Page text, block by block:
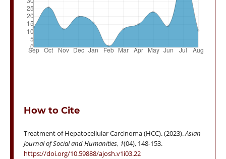
How to Cite
Treatment of Hepatocellular Carcinoma (HCC). (2023).Asian
Journal of Social and Humanities, 1(04), 148-153.
https://doi.org/10.59888/ajosh.v1i03.22